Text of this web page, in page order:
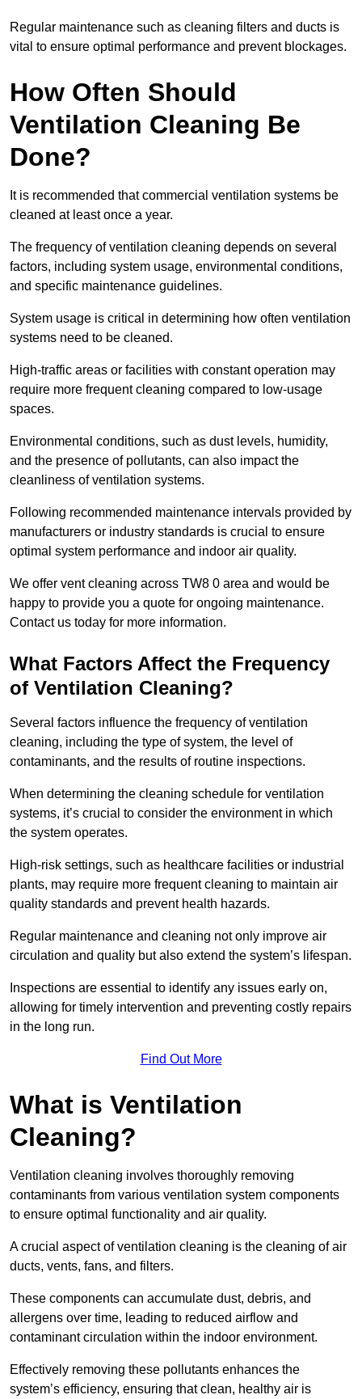
Regular maintenance such as cleaning filters and ducts is
vital to ensure optimal performance and prevent blockages.
How Often Should
Ventilation Cleaning Be
Done?
It is recommended that commercial ventilation systems be
cleaned at least once a year.
The frequency of ventilation cleaning depends on several
factors, including system usage, environmental conditions,
and specific maintenance guidelines.
System usage is critical in determining how often ventilation
systems need to be cleaned.
High-traffic areas or facilities with constant operation may
require more frequent cleaning compared to low-usage
spaces.
Environmental conditions, such as dust levels, humidity,
and the presence of pollutants, can also impact the
cleanliness of ventilation systems.
Following recommended maintenance intervals provided by
manufacturers or industry standards is crucial to ensure
optimal system performance and indoor air quality.
We offer vent cleaning across TW8 0 area and would be
happy to provide you a quote for ongoing maintenance.
Contact us today for more information.
What Factors Affect the Frequency
of Ventilation Cleaning?
Several factors influence the frequency of ventilation
cleaning, including the type of system, the level of
contaminants, and the results of routine inspections.
When determining the cleaning schedule for ventilation
systems, it’s crucial to consider the environment in which
the system operates.
High-risk settings, such as healthcare facilities or industrial
plants, may require more frequent cleaning to maintain air
quality standards and prevent health hazards.
Regular maintenance and cleaning not only improve air
circulation and quality but also extend the system’s lifespan.
Inspections are essential to identify any issues early on,
allowing for timely intervention and preventing costly repairs
in the long run.
Find Out More
What is Ventilation
Cleaning?
Ventilation cleaning involves thoroughly removing
contaminants from various ventilation system components
to ensure optimal functionality and air quality.
A crucial aspect of ventilation cleaning is the cleaning of air
ducts, vents, fans, and filters.
These components can accumulate dust, debris, and
allergens over time, leading to reduced airflow and
contaminant circulation within the indoor environment.
Effectively removing these pollutants enhances the
system’s efficiency, ensuring that clean, healthy air is